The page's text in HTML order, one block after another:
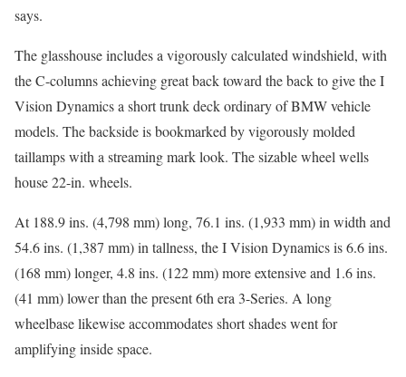
says.
The glasshouse includes a vigorously calculated windshield, with
the C-columns achieving great back toward the back to give the I
Vision Dynamics a short trunk deck ordinary of BMW vehicle
models. The backside is bookmarked by vigorously molded
taillamps with a streaming mark look. The sizable wheel wells
house 22-in. wheels.
At 188.9 ins. (4,798 mm) long, 76.1 ins. (1,933 mm) in width and
54.6 ins. (1,387 mm) in tallness, the I Vision Dynamics is 6.6 ins.
(168 mm) longer, 4.8 ins. (122 mm) more extensive and 1.6 ins.
(41 mm) lower than the present 6th era 3-Series. A long
wheelbase likewise accommodates short shades went for
amplifying inside space.